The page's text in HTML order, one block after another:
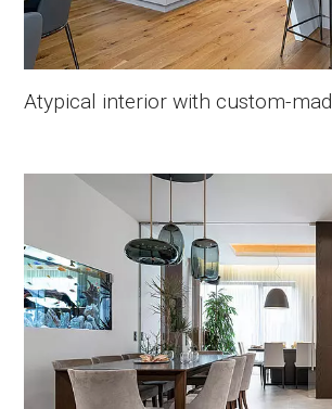
Atypical interior with custom-